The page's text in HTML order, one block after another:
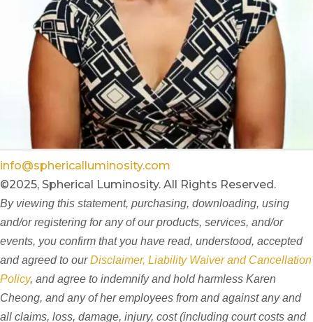
info@sphericalluminosity.com
©2025, Spherical Luminosity. All Rights Reserved.
By viewing this statement, purchasing, downloading, using
and/or registering for any of our products, services, and/or
events, you confirm that you have read, understood, accepted
and agreed to ourDisclaimer, Liability Waiver and Cancellation
Policy, and agree to indemnify and hold harmless Karen
Cheong, and any of her employees from and against any and
all claims, loss, damage, injury, cost (including court costs and